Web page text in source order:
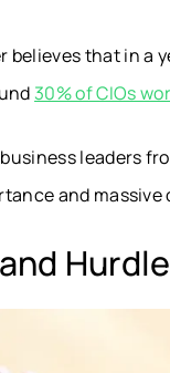
believes that in a
30% of CIOs
leaders
and massive